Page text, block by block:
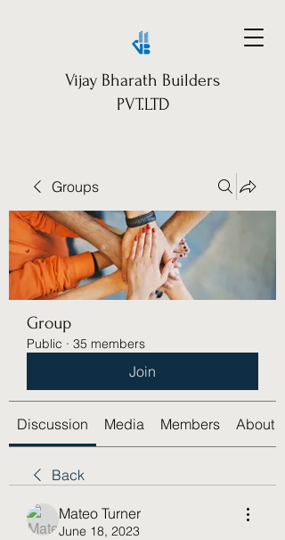
Vijay Bharath Builders
PVT.LTD
Groups
Group
Public · 35 members
Join
Discussion Media Members About
Back
Mateo Turner
June 18, 2023